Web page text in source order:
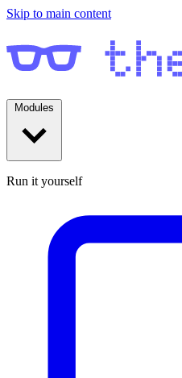
Skip to main content
Run it yourself